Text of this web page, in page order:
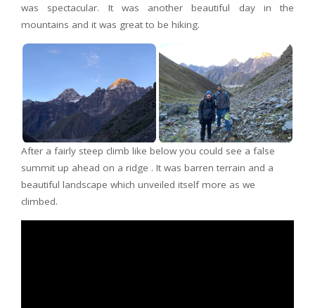
was spectacular. It was another beautiful day in the
mountains and it was great to be hiking.
After a fairly steep climb like below you could see a false
summit up ahead on a ridge . It was barren terrain and a
beautiful landscape which unveiled itself more as we
climbed.